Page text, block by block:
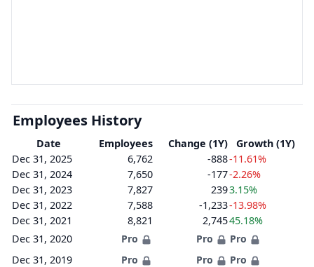
Employees History
Date Employees Change (1Y)
Growth (1Y)
Dec 31, 2025
6,762 -888-11.61%
Dec 31, 2024
7,650 -177-2.26%
Dec 31, 2023
7,827 2393.15%
Dec 31, 2022
7,588 -1,233-13.98%
Dec 31, 2021
8,821 2,74545.18%
Dec 31, 2020
Pro Pro
Pro
Dec 31, 2019
Pro Pro
Pro